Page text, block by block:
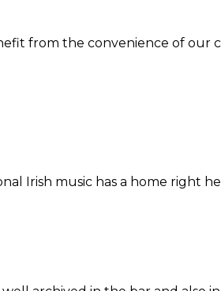
from the convenience of our
Irish music has a home right